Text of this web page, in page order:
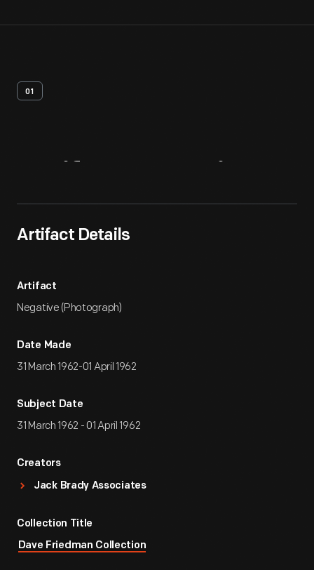
01
Artifact Details
Artifact
Negative (Photograph)
Date Made
31 March 1962-01 April 1962
Subject Date
31 March 1962 - 01 April 1962
Creators
Jack Brady Associates
Collection Title
Dave Friedman Collection